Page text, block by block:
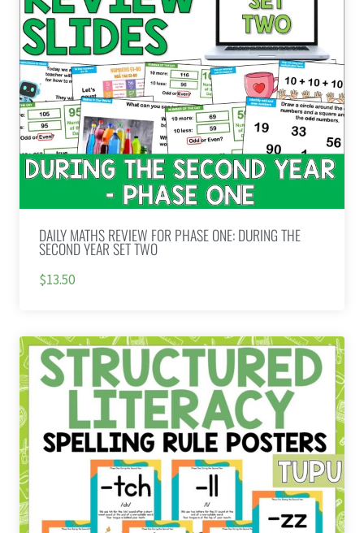
DAILY MATHS REVIEW FOR PHASE ONE: DURING THE
SECOND YEAR SET TWO
$13.50